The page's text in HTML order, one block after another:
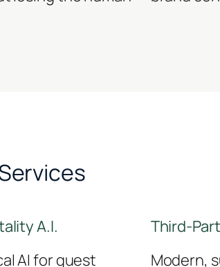
A.I.
AI for guest
Third-
Modern,